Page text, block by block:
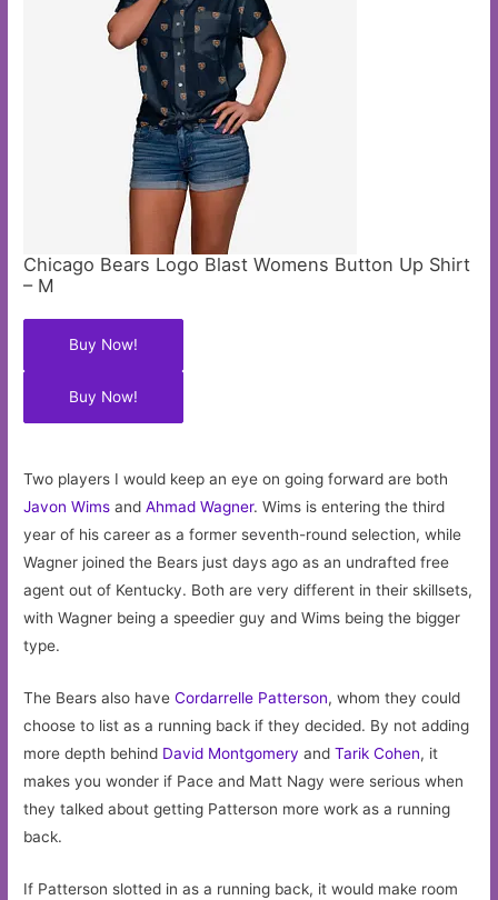
Chicago Bears Logo Blast Womens Button Up Shirt
– M
Buy Now!
Buy Now!
Two players I would keep an eye on going forward are both
Javon Wims andAhmad Wagner. Wims is entering the third
year of his career as a former seventh-round selection, while
Wagner joined the Bears just days ago as an undrafted free
agent out of Kentucky. Both are very different in their skillsets,
with Wagner being a speedier guy and Wims being the bigger
type.
The Bears also haveCordarrelle Patterson, whom they could
choose to list as a running back if they decided. By not adding
more depth behind David Montgomery andTarik Cohen, it
makes you wonder if Pace and Matt Nagy were serious when
they talked about getting Patterson more work as a running
back.
If Patterson slotted in as a running back, it would make room